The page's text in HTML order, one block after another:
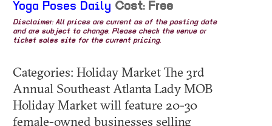
Yoga Poses Daily Cost: Free
Disclaimer: All prices are current as of the posting date
and are subject to change. Please check the venue or
ticket sales site for the current pricing.
Categories: Holiday Market The 3rd
Annual Southeast Atlanta Lady MOB
Holiday Market will feature 20-30
female-owned businesses selling